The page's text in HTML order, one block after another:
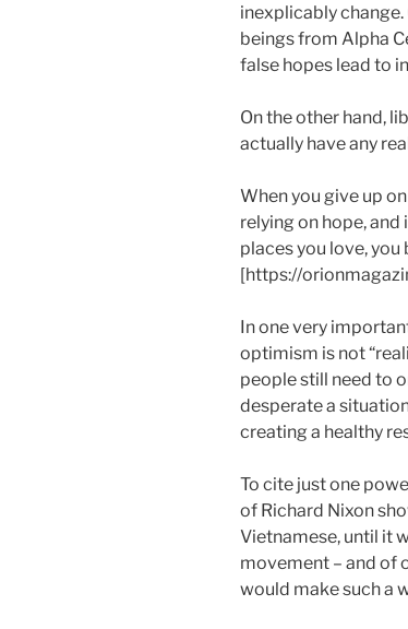
inexplicably change.
beings from Alpha
false hopes lead to
On the other hand,
actually have any
When you give up
relying on hope,
places you love,
[https://
In one very
optimism is not
people still need to
desperate a
creating a healthy
To cite just one
of Richard Nixon
Vietnamese, until it
movement – and of
would make such a